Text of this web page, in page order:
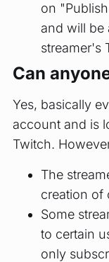
on
and will be
streamer's
Can
Yes, basically
account and is
Twitch.
The
creation of
Some
to certain
only